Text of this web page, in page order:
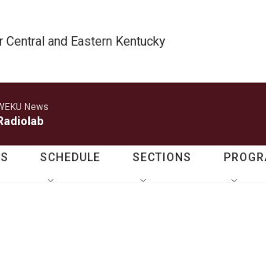
Central and Eastern Kentucky
News
SCHEDULE SECTIONS